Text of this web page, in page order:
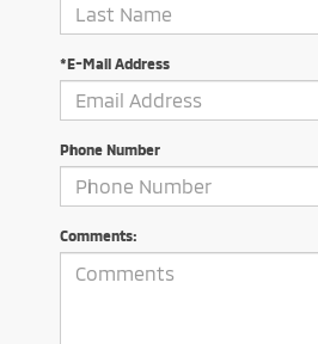
*E-Mail Address
Phone Number
Comments: